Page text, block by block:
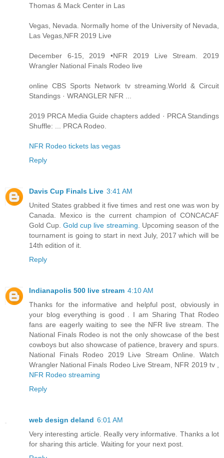
Thomas & Mack Center in Las
Vegas, Nevada. Normally home of the University of Nevada,
Las Vegas,NFR 2019 Live
December 6-15, 2019 •NFR 2019 Live Stream. 2019
Wrangler National Finals Rodeo live
online CBS Sports Network tv streaming.World & Circuit
Standings · WRANGLER NFR ...
2019 PRCA Media Guide chapters added · PRCA Standings
Shuffle: ... PRCA Rodeo.
NFR Rodeo tickets las vegas
Reply
Davis Cup Finals Live 3:41 AM
United States grabbed it five times and rest one was won by
Canada. Mexico is the current champion of CONCACAF
Gold Cup.Gold cup live streaming . Upcoming season of the
tournament is going to start in next July, 2017 which will be
14th edition of it.
Reply
Indianapolis 500 live stream 4:10 AM
Thanks for the informative and helpful post, obviously in
your blog everything is good . I am Sharing That Rodeo
fans are eagerly waiting to see the NFR live stream. The
National Finals Rodeo is not the only showcase of the best
cowboys but also showcase of patience, bravery and spurs.
National Finals Rodeo 2019 Live Stream Online. Watch
Wrangler National Finals Rodeo Live Stream, NFR 2019 tv ,
NFR Rodeo streaming
Reply
web design deland 6:01 AM
Very interesting article. Really very informative. Thanks a lot
for sharing this article. Waiting for your next post.